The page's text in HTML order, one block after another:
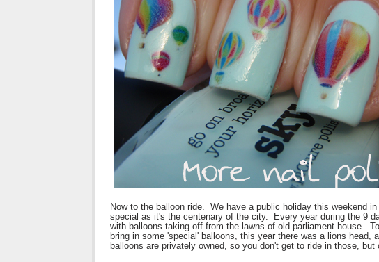
Now to the balloon ride. We have a public holiday this weekend
special as it's the centenary of the city. Every year during the 9
with balloons taking off from the lawns of old parliament house.
bring in some 'special' balloons, this year there was a lions
balloons are privately owned, so you don't get to ride in those,